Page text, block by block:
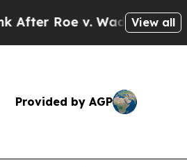
was Overturned.
View all
Provided by AGP